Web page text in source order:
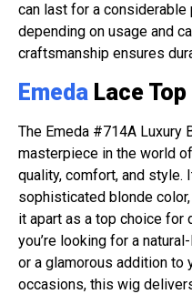
can last for a considerable
depending on usage and
craftsmanship ensures
Emeda Lace
The Emeda #714A Luxury
masterpiece in the world
quality, comfort, and style.
sophisticated blonde
it apart as a top choice for
you’re looking for a
or a glamorous addition to
occasions, this wig